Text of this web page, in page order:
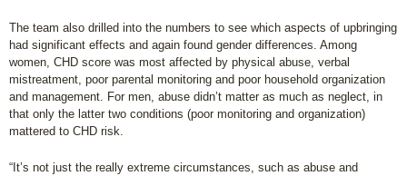
The team also drilled into the numbers to see which aspects of upbringing
had significant effects and again found gender differences. Among
women, CHD score was most affected by physical abuse, verbal
mistreatment, poor parental monitoring and poor household organization
and management. For men, abuse didn’t matter as much as neglect, in
that only the latter two conditions (poor monitoring and organization)
mattered to CHD risk.
“It’s not just the really extreme circumstances, such as abuse and